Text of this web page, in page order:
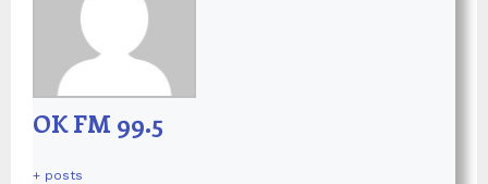
OK FM 99.5
+ posts